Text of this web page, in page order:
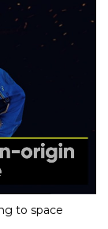
to space